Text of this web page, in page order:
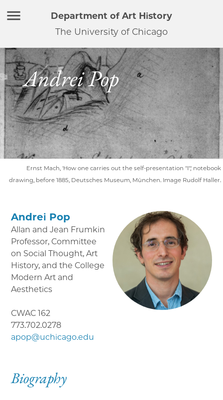
Department of Art History
The University of Chicago
Ernst Mach, 'How one carries out the self-presentation "I",' notebook
drawing, before 1885, Deutsches Museum, München. Image Rudolf Haller.
Andrei Pop
Andrei Pop
Allan and Jean Frumkin
Professor, Committee
on Social Thought, Art
History, and the College
Modern Art and
Aesthetics
CWAC 162
773.702.0278
apop@uchicago.edu
Biography